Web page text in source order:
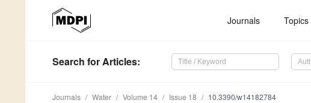
Journals Topics
Search for Articles:
Journals Water Volume 14 Issue 18 10.3390/w14182784